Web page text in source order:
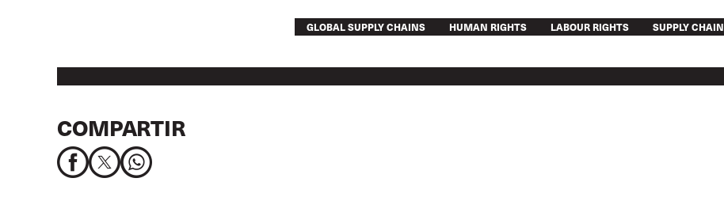
GLOBAL SUPPLY CHAINS HUMAN RIGHTS LABOUR RIGHTS SUPPLY CHAIN
COMPARTIR